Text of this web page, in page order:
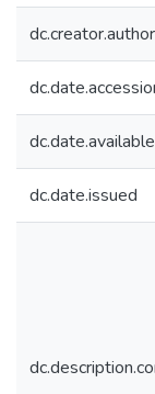
dc.creator.author
dc.date.available
dc.date.issued